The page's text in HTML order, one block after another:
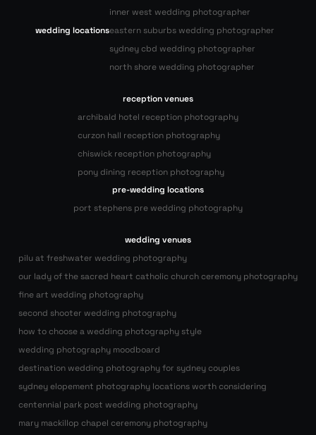
wedding locations
inner west wedding photographer
eastern suburbs wedding photographer
sydney cbd wedding photographer
north shore wedding photographer
reception venues
archibald hotel reception photography
curzon hall reception photography
chiswick reception photography
pony dining reception photography
pre-wedding locations
port stephens pre wedding photography
wedding venues
pilu at freshwater wedding photography
our lady of the sacred heart catholic church ceremony photography
fine art wedding photography
second shooter wedding photography
how to choose a wedding photography style
wedding photography moodboard
destination wedding photography for sydney couples
sydney elopement photography locations worth considering
centennial park post wedding photography
mary mackillop chapel ceremony photography